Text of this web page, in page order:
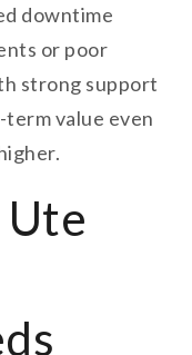
downtime
or poor
strong support
value even